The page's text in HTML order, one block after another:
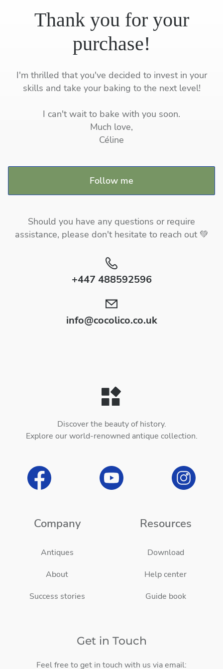
Thank you for your
purchase!
I'm thrilled that you've decided to invest in your
skills and take your baking to the next level!
I can't wait to bake with you soon.
Much love,
Céline
Follow me
Should you have any questions or require
assistance, please don't hesitate to reach out 💚
+447 488592596
info@cocolico.co.uk
Discover the beauty of history.
Explore our world-renowned antique collection.
Company
Antiques
About
Success stories
Resources
Download
Help center
Guide book
Get in Touch
Feel free to get in touch with us via email: